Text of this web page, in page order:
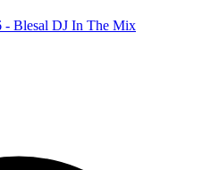
- Blesal DJ In The Mix